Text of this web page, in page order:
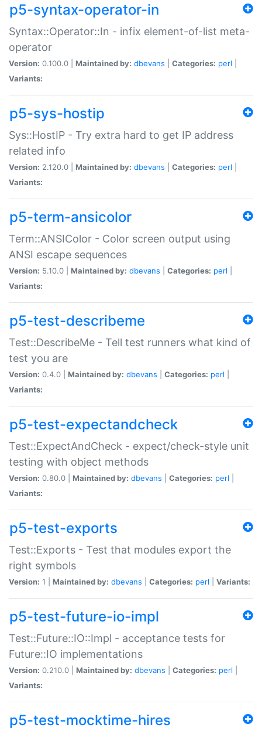
p5-syntax-operator-in
Syntax::Operator::In - infix element-of-list meta-
operator
Version: 0.100.0 | Maintained by: dbevans Categories: perl
Variants:
p5-sys-hostip
Sys::HostIP - Try extra hard to get IP address
related info
Version: 2.120.0 | Maintained by: dbevans Categories: perl
Variants:
p5-term-ansicolor
Term::ANSIColor - Color screen output using
ANSI escape sequences
Version: 5.10.0 | Maintained by: dbevans Categories: perl
Variants:
p5-test-describeme
Test::DescribeMe - Tell test runners what kind of
test you are
Version: 0.4.0 | Maintained by: dbevans Categories: perl
Variants:
p5-test-expectandcheck
Test::ExpectAndCheck - expect/check-style unit
testing with object methods
Version: 0.80.0 | Maintained by: dbevans Categories: perl
Variants:
p5-test-exports
Test::Exports - Test that modules export the
right symbols
Version: 1 | Maintained by: dbevans Categories: perl Variants:
p5-test-future-io-impl
Test::Future::IO::Impl - acceptance tests for
Future::IO implementations
Version: 0.210.0 | Maintained by: dbevans Categories: perl
Variants:
p5-test-mocktime-hires